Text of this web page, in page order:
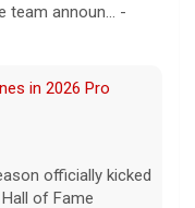
team announ... -
in 2026 Pro
officially kicked
of Fame